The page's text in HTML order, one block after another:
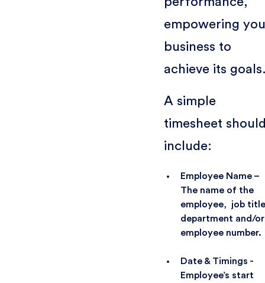
empowering
business to
achieve its
A simple
timesheet
include:
Employee Name –
The name of the
employee, job
department and/or
employee number.
Date & Timings -
Employee’s start